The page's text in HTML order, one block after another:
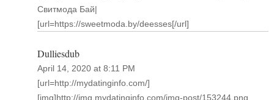
Свитмода Бай|
[url=https://sweetmoda.by/deesses[/url]
Dulliesdub
April 14, 2020 at 8:11 PM
[url=http://mydatinginfo.com/]
[img]http://img.mydatinginfo.com/img-post/153244.png